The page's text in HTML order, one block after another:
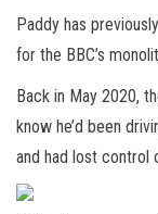
Paddy has
for the BBC’s
Back in May 2020,
know he’d been
and had lost control